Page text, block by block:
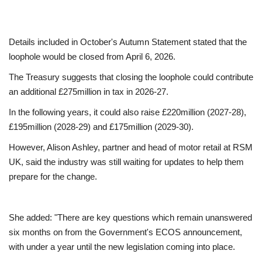
Events
About
Contact
Language
English Turkish
Details included in October's Autumn Statement stated that the
loophole would be closed from April 6, 2026.
The Treasury suggests that closing the loophole could contribute
an additional £275million in tax in 2026-27.
In the following years, it could also raise £220million (2027-28),
£195million (2028-29) and £175million (2029-30).
However, Alison Ashley, partner and head of motor retail at RSM
UK, said the industry was still waiting for updates to help them
prepare for the change.
She added: "There are key questions which remain unanswered
six months on from the Government's ECOS announcement,
with under a year until the new legislation coming into place.